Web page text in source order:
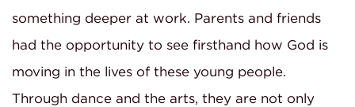
something deeper at work. Parents and friends
had the opportunity to see firsthand how God is
moving in the lives of these young people.
Through dance and the arts, they are not only